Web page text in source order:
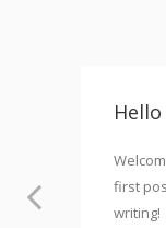
first
writing!